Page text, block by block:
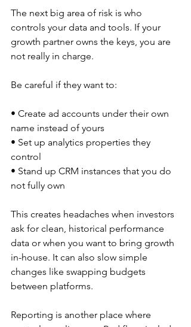
The next big area of risk is who
controls your data and tools. If your
growth partner owns the keys, you are
not really in charge.
Be careful if they want to:
• Create ad accounts under their own
name instead of yours
• Set up analytics properties they
control
• Stand up CRM instances that you do
not fully own
This creates headaches when investors
ask for clean, historical performance
data or when you want to bring growth
in-house. It can also slow simple
changes like swapping budgets
between platforms.
Reporting is another place where